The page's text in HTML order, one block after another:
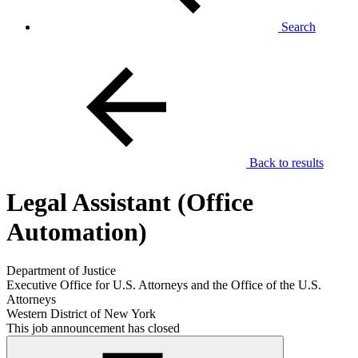
Search
Back to results
Legal Assistant (Office
Automation)
Department of Justice
Executive Office for U.S. Attorneys and the Office of the U.S.
Attorneys
Western District of New York
This job announcement has closed